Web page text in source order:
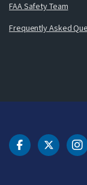
FAA Safety Team
Frequently Asked
DOT Facebook
DOT